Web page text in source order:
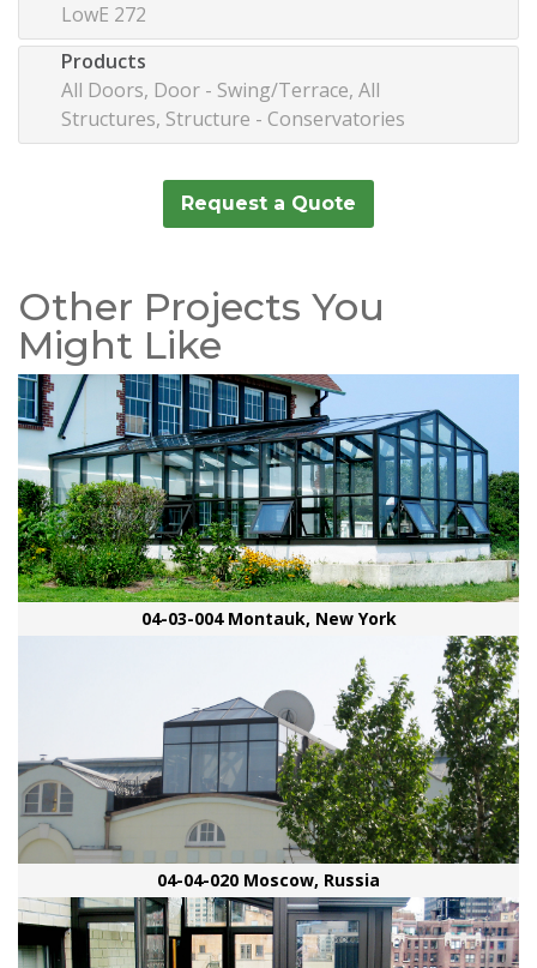
LowE 272
Products
All Doors, Door - Swing/Terrace, All
Structures, Structure - Conservatories
Request a Quote
Other Projects You
Might Like
04-03-004 Montauk, New York
04-04-020 Moscow, Russia